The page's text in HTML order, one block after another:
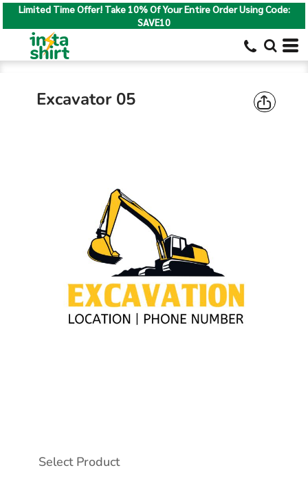
Limited Time Offer! Take 10% Of Your Entire Order Using Code:
SAVE10
Excavator 05
Select Product